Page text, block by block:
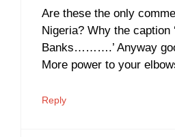
Are these the only
Nigeria? Why the caption
Banks……….’ Anyway
More power to your
Reply